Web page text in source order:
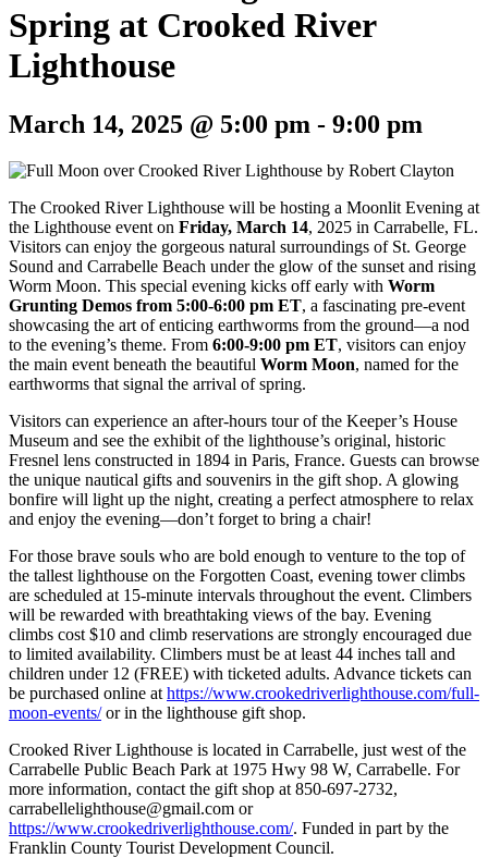
Spring at Crooked River
Lighthouse
March 14, 2025 @ 5:00 pm - 9:00 pm
The Crooked River Lighthouse will be hosting a Moonlit Evening at
the Lighthouse event on Friday, March 14, 2025 in Carrabelle, FL.
Visitors can enjoy the gorgeous natural surroundings of St. George
Sound and Carrabelle Beach under the glow of the sunset and rising
Worm Moon. This special evening kicks off early with Worm
Grunting Demos from 5:00-6:00 pm ET, a fascinating pre-event
showcasing the art of enticing earthworms from the ground—a nod
to the evening’s theme. From 6:00-9:00 pm ET, visitors can enjoy
the main event beneath the beautiful Worm Moon, named for the
earthworms that signal the arrival of spring.
Visitors can experience an after-hours tour of the Keeper’s House
Museum and see the exhibit of the lighthouse’s original, historic
Fresnel lens constructed in 1894 in Paris, France. Guests can browse
the unique nautical gifts and souvenirs in the gift shop. A glowing
bonfire will light up the night, creating a perfect atmosphere to relax
and enjoy the evening—don’t forget to bring a chair!
For those brave souls who are bold enough to venture to the top of
the tallest lighthouse on the Forgotten Coast, evening tower climbs
are scheduled at 15-minute intervals throughout the event. Climbers
will be rewarded with breathtaking views of the bay. Evening
climbs cost $10 and climb reservations are strongly encouraged due
to limited availability. Climbers must be at least 44 inches tall and
children under 12 (FREE) with ticketed adults. Advance tickets can
be purchased online at https://www.crookedriverlighthouse.com/full-
moon-events/or in the lighthouse gift shop.
Crooked River Lighthouse is located in Carrabelle, just west of the
Carrabelle Public Beach Park at 1975 Hwy 98 W, Carrabelle. For
more information, contact the gift shop at 850-697-2732,
carrabellelighthouse@gmail.com or
https://www.crookedriverlighthouse.com/. Funded in part by the
Franklin County Tourist Development Council.